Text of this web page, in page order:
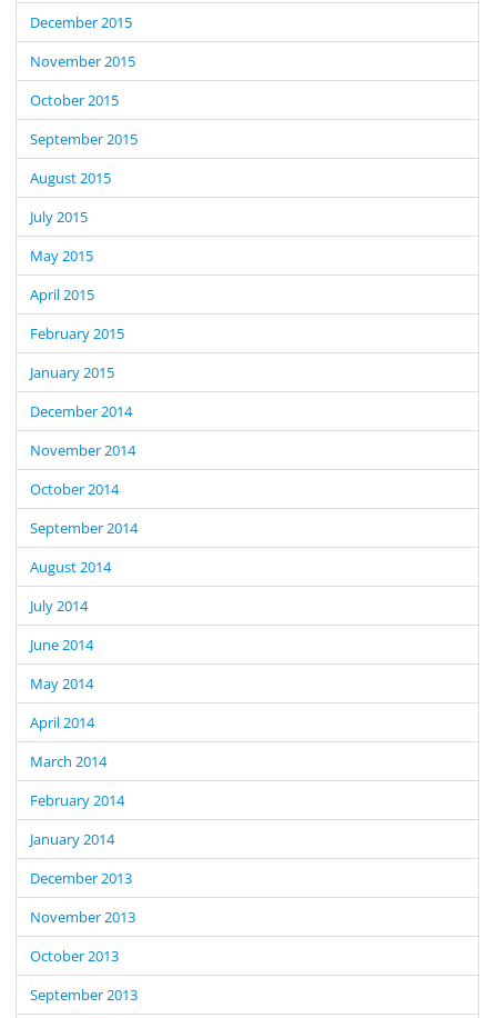
December 2015
November 2015
October 2015
September 2015
August 2015
July 2015
May 2015
April 2015
February 2015
January 2015
December 2014
November 2014
October 2014
September 2014
August 2014
July 2014
June 2014
May 2014
April 2014
March 2014
February 2014
January 2014
December 2013
November 2013
October 2013
September 2013